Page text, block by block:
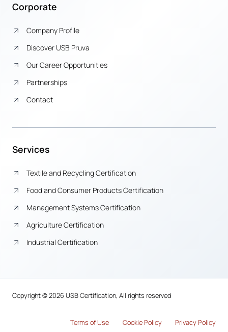
Corporate
Company Profile
Discover USB Pruva
Our Career Opportunities
Partnerships
Contact
Services
Textile and Recycling Certification
Food and Consumer Products Certification
Management Systems Certification
Agriculture Certification
Industrial Certification
Copyright © 2026 USB Certification, All rights reserved
Terms of Use Cookie Policy Privacy Policy